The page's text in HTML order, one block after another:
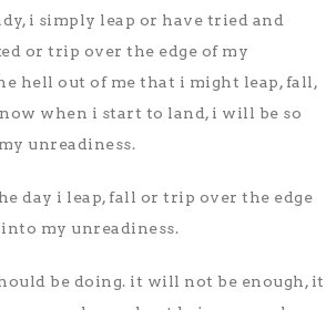
i simply leap or have tried and
or trip over the edge of my
hell out of me that i might leap, fall,
when i start to land, i will be so
unreadiness.
day i leap, fall or trip over the edge
my unreadiness.
be doing. it will not be enough, it